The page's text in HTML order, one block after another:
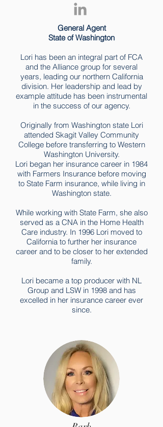
General Agent
State of Washington
Lori has been an integral part of FCA
and the Alliance group for several
years, leading our northern California
division. Her leadership and lead by
example attitude has been instrumental
in the success of our agency.
Originally from Washington state Lori
attended Skagit Valley Community
College before transferring to Western
Washington University.
Lori began her insurance career in 1984
with Farmers Insurance before moving
to State Farm insurance, while living in
Washington state.
While working with State Farm, she also
served as a CNA in the Home Health
Care industry. In 1996 Lori moved to
California to further her insurance
career and to be closer to her extended
family.
Lori became a top producer with NL
Group and LSW in 1998 and has
excelled in her insurance career ever
since.